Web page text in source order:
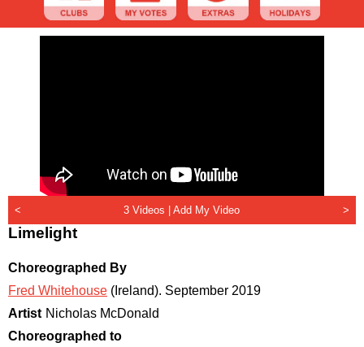
< 3 Videos |Add My Video >
Limelight
Choreographed By
Fred Whitehouse (Ireland). September 2019
Artist Nicholas McDonald
Choreographed to